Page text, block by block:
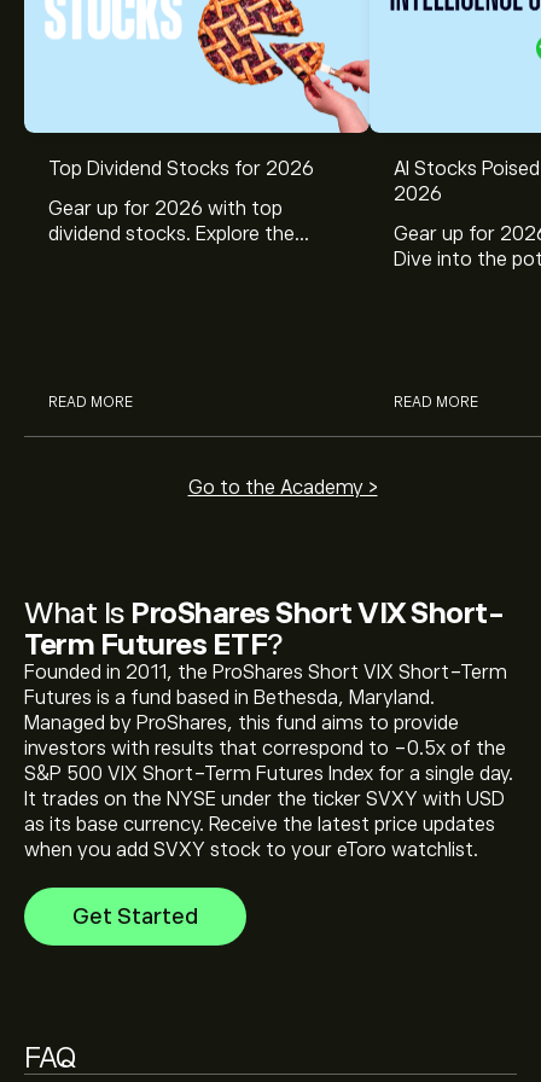
What Is ProShares Short VIX Short-
Term Futures ETF?
Founded in 2011, the ProShares Short VIX Short-Term
Futures is a fund based in Bethesda, Maryland.
Managed by ProShares, this fund aims to provide
investors with results that correspond to -0.5x of the
S&P 500 VIX Short-Term Futures Index for a single day.
It trades on the NYSE under the ticker SVXY with USD
as its base currency. Receive the latest price updates
when you add SVXY stock to your eToro watchlist.
Get Started
Top Dividend Stocks for 2026
Gear up for 2026 with top
dividend stocks. Explore the
READ MORE
AI Stocks
2026
Gear up for
Dive into the
READ MORE
Go to the Academy >
FAQ
The current price of ProShares Short VIX Short-Term
Futures ETF (SVXY) is ‎$‎59.20
ProShares Short VIX Short-Term Futures ETF's all-
time high is ‎$‎64.11
Select the "1D" or "1W" timeframe on the eToro chart
of ProShares Short VIX Short-Term Futures ETF. The
price of ProShares Short VIX Short-Term Futures ETF
has ranged between ‎$‎32.00 and ‎$‎59.25 over the last
how much ProShares Short VIX Short-Term Futures